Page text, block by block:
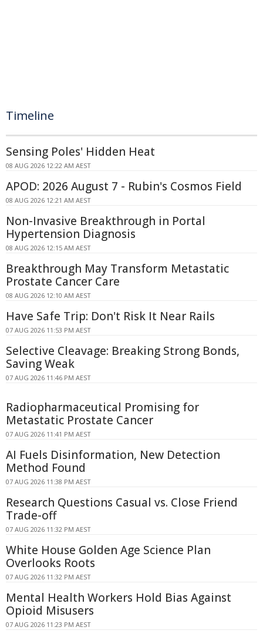
Timeline
Sensing Poles' Hidden Heat
08 AUG 2026 12:22 AM AEST
APOD: 2026 August 7 - Rubin's Cosmos Field
08 AUG 2026 12:21 AM AEST
Non-Invasive Breakthrough in Portal
Hypertension Diagnosis
08 AUG 2026 12:15 AM AEST
Breakthrough May Transform Metastatic
Prostate Cancer Care
08 AUG 2026 12:10 AM AEST
Have Safe Trip: Don't Risk It Near Rails
07 AUG 2026 11:53 PM AEST
Selective Cleavage: Breaking Strong Bonds,
Saving Weak
07 AUG 2026 11:46 PM AEST
Radiopharmaceutical Promising for
Metastatic Prostate Cancer
07 AUG 2026 11:41 PM AEST
AI Fuels Disinformation, New Detection
Method Found
07 AUG 2026 11:38 PM AEST
Research Questions Casual vs. Close Friend
Trade-off
07 AUG 2026 11:32 PM AEST
White House Golden Age Science Plan
Overlooks Roots
07 AUG 2026 11:32 PM AEST
Mental Health Workers Hold Bias Against
Opioid Misusers
07 AUG 2026 11:23 PM AEST